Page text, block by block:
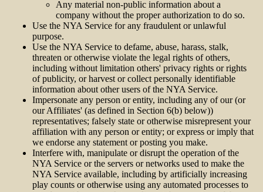
Any material non-public information about a
company without the proper authorization to do so.
Use the NYA Service for any fraudulent or unlawful
purpose.
Use the NYA Service to defame, abuse, harass, stalk,
threaten or otherwise violate the legal rights of others,
including without limitation others' privacy rights or rights
of publicity, or harvest or collect personally identifiable
information about other users of the NYA Service.
Impersonate any person or entity, including any of our (or
our Affiliates' (as defined in Section 6(b) below))
representatives; falsely state or otherwise misrepresent your
affiliation with any person or entity; or express or imply that
we endorse any statement or posting you make.
Interfere with, manipulate or disrupt the operation of the
NYA Service or the servers or networks used to make the
NYA Service available, including by artificially increasing
play counts or otherwise using any automated processes to